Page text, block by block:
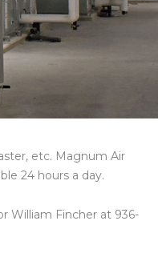
etc. Magnum Air
24 hours a day.
William Fincher at 936-